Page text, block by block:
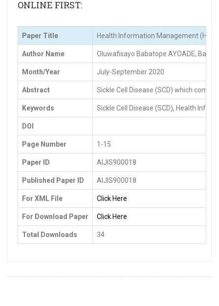
ONLINE FIRST:
Paper Title Health Information Management (HIM)
Author Name Oluwafisayo Babatope AYOADE,
Month/Year July-September 2020
Abstract Sickle Cell Disease (SCD) which
Keywords Sickle Cell Disease (SCD), Health
DOI
Page Number 1-15
Paper ID AIJIS900018
Published Paper ID AIJIS900018
For XML File Click Here
For Download Paper Click Here
Total Downloads 34